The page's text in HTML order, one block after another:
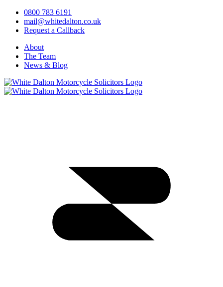
0800 783 6191
mail@whitedalton.co.uk
Request a Callback
About
The Team
News & Blog